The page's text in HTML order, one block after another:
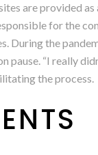
are provided as
for the
During the
pause. “I really
the process.